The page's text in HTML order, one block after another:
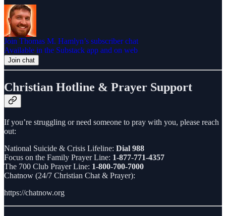
Join Thomas M. Hamlyn’s subscriber chat
Available in the Substack app and on web
Join chat
Christian Hotline & Prayer Support
If you’re struggling or need someone to pray with you, please reach
out:
National Suicide & Crisis Lifeline: Dial 988
Focus on the Family Prayer Line: 1-877-771-4357
The 700 Club Prayer Line: 1-800-700-7000
Chatnow (24/7 Christian Chat & Prayer):
https://chatnow.org